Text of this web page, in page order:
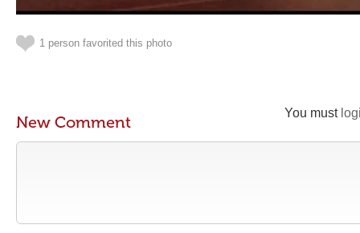
1 person favorited this photo
You must
New Comment